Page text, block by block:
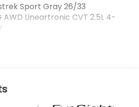
Sport Gray 26/33
Lineartronic CVT 2.5L 4-